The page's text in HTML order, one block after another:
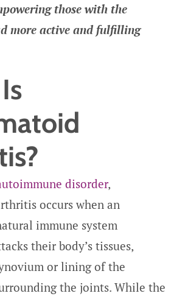
those with the
more active and fulfilling
disorder,
occurs when an
immune system
their body’s tissues,
or lining of the
the joints. While the